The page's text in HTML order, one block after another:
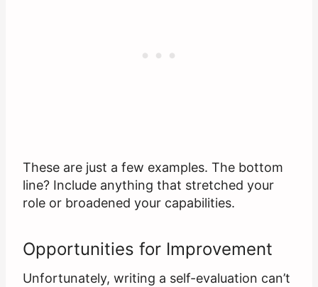
These are just a few examples. The bottom
line? Include anything that stretched your
role or broadened your capabilities.
Opportunities for Improvement
Unfortunately, writing a self-evaluation can’t